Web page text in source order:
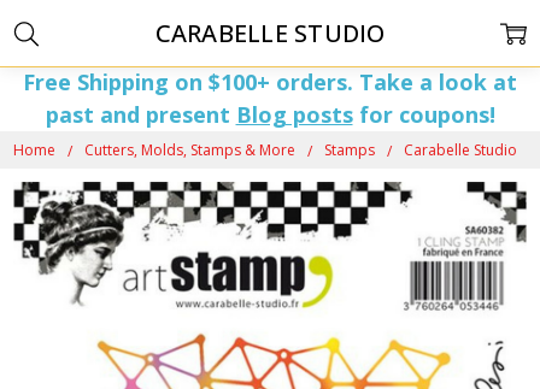
Free Shipping on $100+ orders. Take a look at
past and present Blog postsfor coupons!
Home Cutters, Molds, Stamps & More Stamps Carabelle Studio
CARABELLE STUDIO